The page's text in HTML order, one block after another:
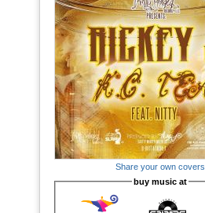
Share your own covers
buy music at